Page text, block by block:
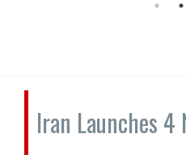
Iran Launches 4